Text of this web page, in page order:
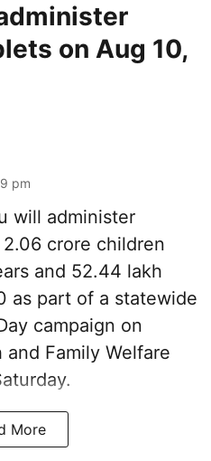
on Aug 10,
pm
will administer
crore children
and 52.44 lakh
as part of a statewide
campaign on
Family Welfare
More